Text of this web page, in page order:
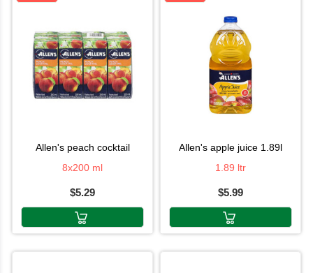
allen's peach cocktail
8x200 ml
$5.29
allen's apple juice 1.89l
1.89 ltr
$5.99